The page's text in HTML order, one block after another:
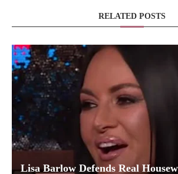
RELATED POSTS
Lisa Barlow Defends Real